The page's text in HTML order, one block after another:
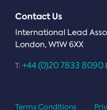
Contact Us
International Lead
London, W1W 6XX
T: +44 (0)20 7833 8090
Terms Conditions